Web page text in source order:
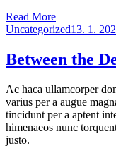
Read MoreThe
Course
Drew
Love
Did
Run
Smooth
Categories
Uncategorized13. 1.
Between the
Ac haca ullamcorper
varius per a augue
tincidunt per a aptent
himenaeos nunc
justo.